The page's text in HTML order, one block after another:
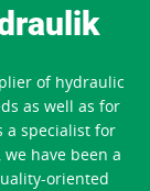
of hydraulic
as well as for
a specialist for
have been a
oriented